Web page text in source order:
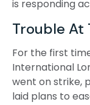
is responding
Trouble At
For the first
International
went on strike,
laid plans to